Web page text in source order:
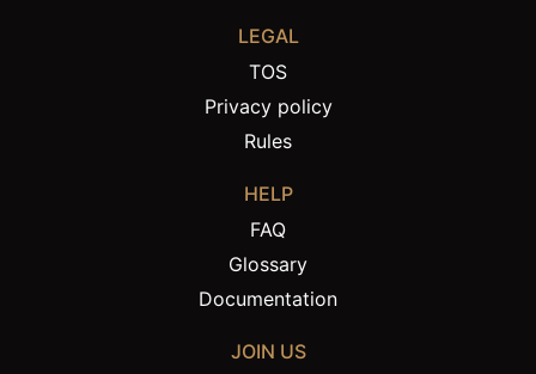
LEGAL
TOS
Privacy policy
Rules
HELP
FAQ
Glossary
Documentation
JOIN US